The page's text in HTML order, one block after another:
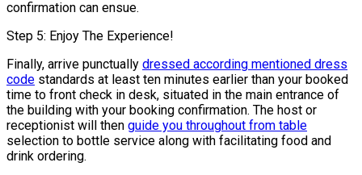
confirmation can ensue.
Step 5: Enjoy The Experience!
Finally, arrive punctually dressed according mentioned dress
code standards at least ten minutes earlier than your booked
time to front check in desk, situated in the main entrance of
the building with your booking confirmation. The host or
receptionist will then guide you throughout from table
selection to bottle service along with facilitating food and
drink ordering.